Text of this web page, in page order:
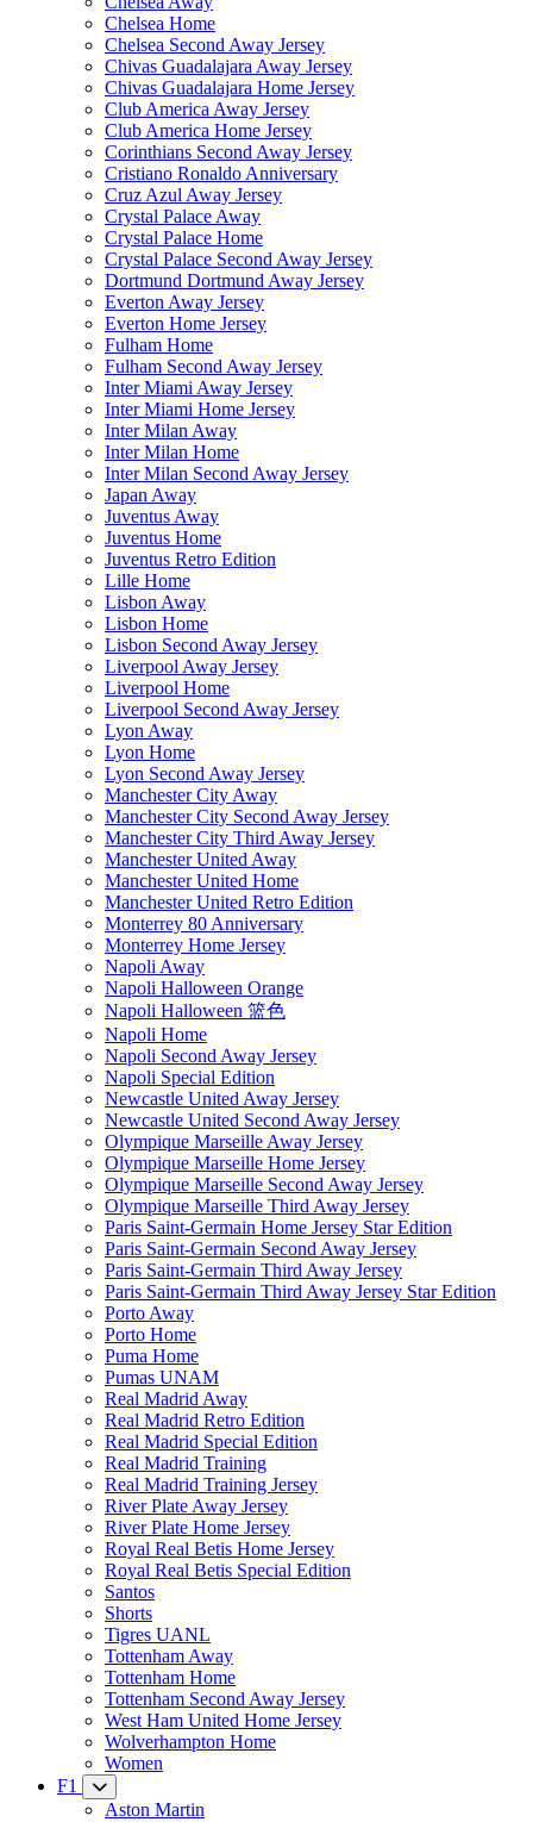
Chelsea Home
Chelsea Second Away Jersey
Chivas Guadalajara Away Jersey
Chivas Guadalajara Home Jersey
Club America Away Jersey
Club America Home Jersey
Corinthians Second Away Jersey
Cristiano Ronaldo Anniversary
Cruz Azul Away Jersey
Crystal Palace Away
Crystal Palace Home
Crystal Palace Second Away Jersey
Dortmund Dortmund Away Jersey
Everton Away Jersey
Everton Home Jersey
Fulham Home
Fulham Second Away Jersey
Inter Miami Away Jersey
Inter Miami Home Jersey
Inter Milan Away
Inter Milan Home
Inter Milan Second Away Jersey
Japan Away
Juventus Away
Juventus Home
Juventus Retro Edition
Lille Home
Lisbon Away
Lisbon Home
Lisbon Second Away Jersey
Liverpool Away Jersey
Liverpool Home
Liverpool Second Away Jersey
Lyon Away
Lyon Home
Lyon Second Away Jersey
Manchester City Away
Manchester City Second Away Jersey
Manchester City Third Away Jersey
Manchester United Away
Manchester United Home
Manchester United Retro Edition
Monterrey 80 Anniversary
Monterrey Home Jersey
Napoli Away
Napoli Halloween Orange
Napoli Halloween 篮色
Napoli Home
Napoli Second Away Jersey
Napoli Special Edition
Newcastle United Away Jersey
Newcastle United Second Away Jersey
Olympique Marseille Away Jersey
Olympique Marseille Home Jersey
Olympique Marseille Second Away Jersey
Olympique Marseille Third Away Jersey
Paris Saint-Germain Home Jersey Star Edition
Paris Saint-Germain Second Away Jersey
Paris Saint-Germain Third Away Jersey
Paris Saint-Germain Third Away Jersey Star Edition
Porto Away
Porto Home
Puma Home
Pumas UNAM
Real Madrid Away
Real Madrid Retro Edition
Real Madrid Special Edition
Real Madrid Training
Real Madrid Training Jersey
River Plate Away Jersey
River Plate Home Jersey
Royal Real Betis Home Jersey
Royal Real Betis Special Edition
Santos
Shorts
Tigres UANL
Tottenham Away
Tottenham Home
Tottenham Second Away Jersey
West Ham United Home Jersey
Wolverhampton Home
Women
F1
Aston Martin